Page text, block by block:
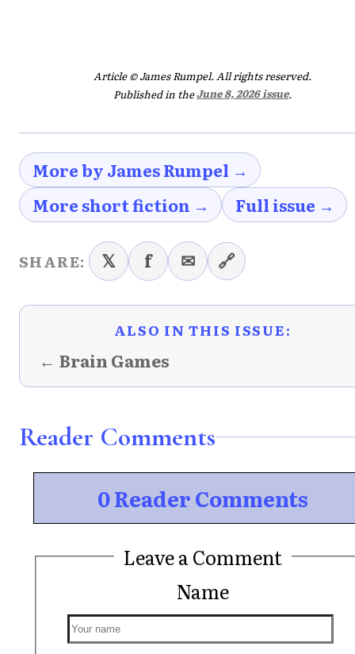
Article © James Rumpel. All rights reserved.
Published in theJune 8, 2026 issue.
More by James Rumpel →
More short fiction →
Full issue →
SHARE: 𝕏 f ✉ 🔗
ALSO IN THIS ISSUE:
← Brain Games
Reader Comments
0 Reader Comments
Leave a Comment
Name